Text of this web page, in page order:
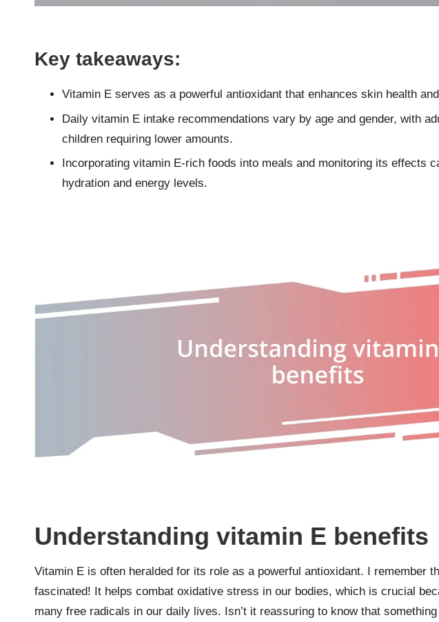
Key takeaways:
Vitamin E serves as a powerful antioxidant that enhances skin health
Daily vitamin E intake recommendations vary by age and gender, with
children requiring lower amounts.
Incorporating vitamin E-rich foods into meals and monitoring its effects
hydration and energy levels.
Understanding vitamin E benefits
Vitamin E is often heralded for its role as a powerful antioxidant. I remember
fascinated! It helps combat oxidative stress in our bodies, which is crucial
many free radicals in our daily lives. Isn’t it reassuring to know that